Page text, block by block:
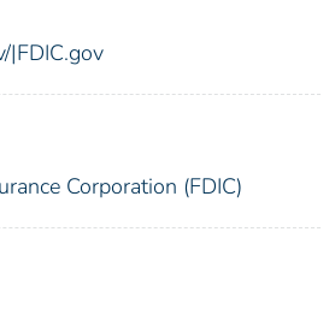
|FDIC.gov
Corporation (FDIC)